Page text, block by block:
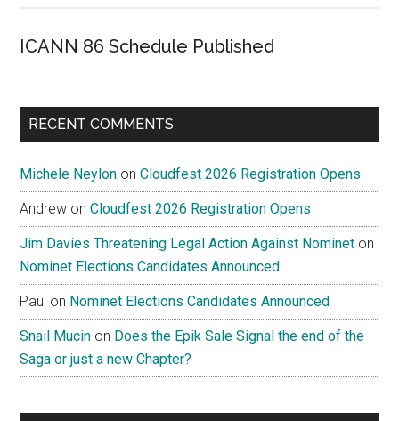
ICANN 86 Schedule Published
RECENT COMMENTS
Michele Neylon onCloudfest 2026 Registration Opens
Andrew onCloudfest 2026 Registration Opens
Jim Davies Threatening Legal Action Against Nominet on
Nominet Elections Candidates Announced
Paul on Nominet Elections Candidates Announced
Snail Mucin on Does the Epik Sale Signal the end of the
Saga or just a new Chapter?